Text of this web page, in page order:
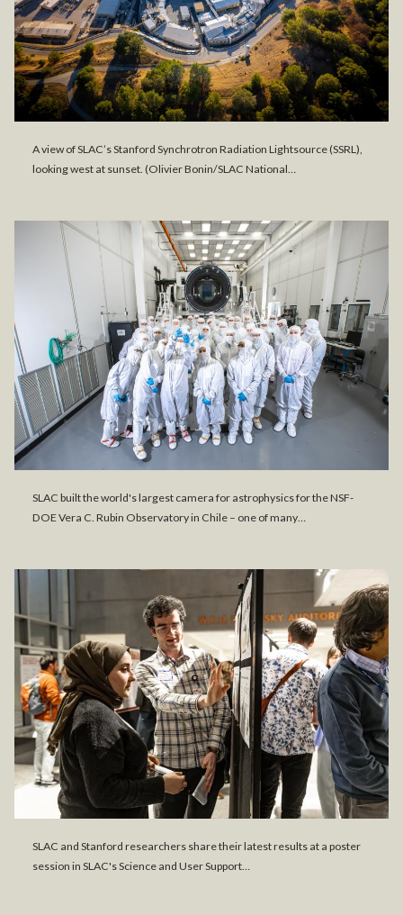
A view of SLAC’s Stanford Synchrotron Radiation Lightsource (SSRL),
looking west at sunset. (Olivier Bonin/SLAC National…
SLAC built the world's largest camera for astrophysics for the NSF-
DOE Vera C. Rubin Observatory in Chile – one of many…
SLAC and Stanford researchers share their latest results at a poster
session in SLAC's Science and User Support…